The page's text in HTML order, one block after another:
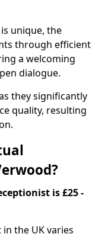
unique, the
through efficient
a welcoming
dialogue.
they significantly
quality, resulting
is £25 -
the UK varies